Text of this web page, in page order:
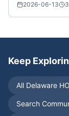
2026-06-13 3
Keep
All Delaware
Search